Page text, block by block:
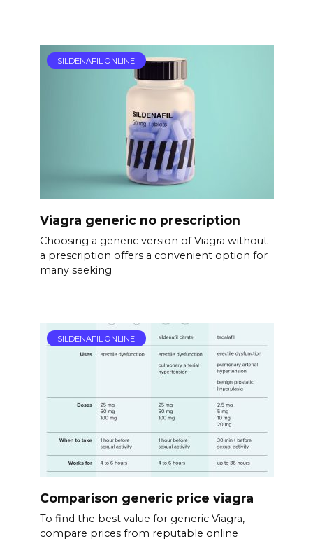
SILDENAFIL ONLINE
Viagra generic no prescription
Choosing a generic version of Viagra without
a prescription offers a convenient option for
many seeking
SILDENAFIL ONLINE
Comparison generic price viagra
To find the best value for generic Viagra,
compare prices from reputable online